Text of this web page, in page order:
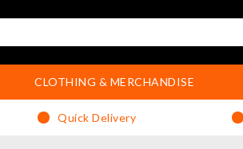
CLOTHING & MERCHANDISE
Quick Delivery